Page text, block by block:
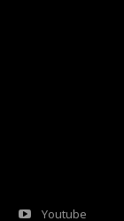
Youtube